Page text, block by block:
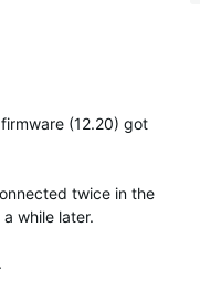
(12.20) got
twice in the
while later.